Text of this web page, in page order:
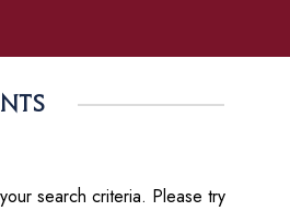
search criteria. Please try